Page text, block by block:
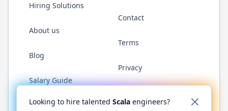
Hiring Solutions
About us
Blog
Salary Guide
Contact
Terms
Privacy
Twitter LinkedInGitHub YouTubeReddit WhatsApp
Looking to hire talented Scala engineers?